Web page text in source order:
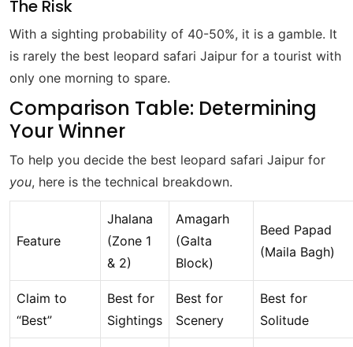
The Risk
With a sighting probability of 40-50%, it is a gamble. It
is rarely the best leopard safari Jaipur for a tourist with
only one morning to spare.
Comparison Table: Determining
Your Winner
To help you decide the best leopard safari Jaipur for
you, here is the technical breakdown.
Feature
Jhalana
(Zone 1
& 2)
Amagarh
(Galta
Block)
Beed Papad
(Maila Bagh)
Claim to
“Best”
Best for
Sightings
Best for
Scenery
Best for
Solitude